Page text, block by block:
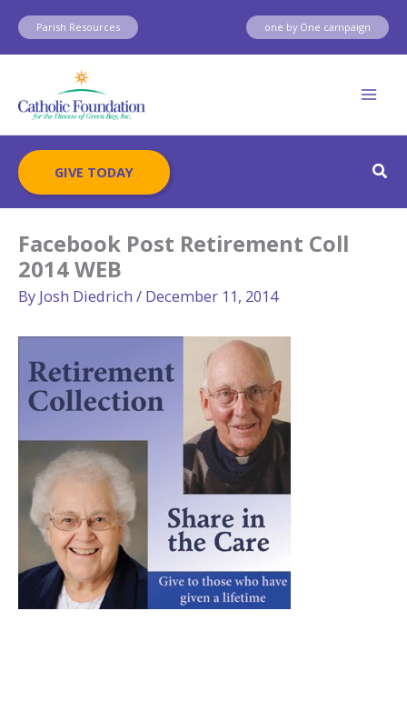
Skip
content
Parish Resources one by One campaign
GIVE TODAY
Facebook Post Retirement Coll
2014 WEB
By Josh Diedrich / December 11, 2014